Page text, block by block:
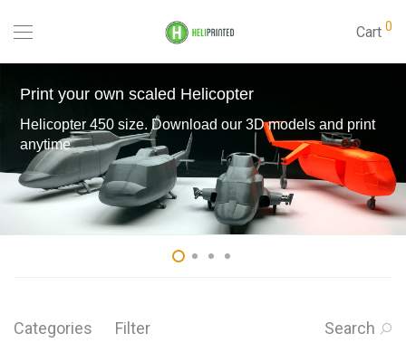
Cart 0
Print your own scaled Helicopter
Helicopter 450 size. Download our 3D models and print
anytime
Categories Filter Search